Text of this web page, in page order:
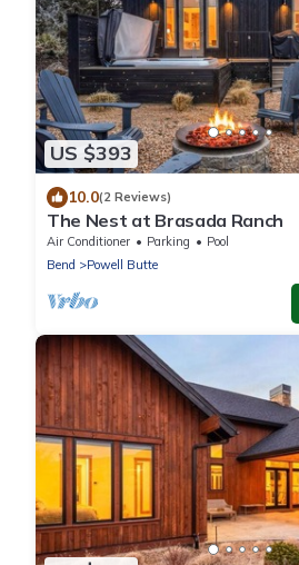
US $393
10.0(2 Reviews)
The Nest at Brasada Ranch
Air Conditioner Parking
Pool
Bend
Powell Butte